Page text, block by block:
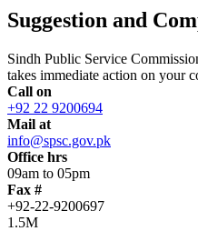
Suggestion and
Sindh Public Service
takes immediate action on your
Call on
+92 22 9200694
Mail at
info@spsc.gov.pk
Office hrs
09am to 05pm
Fax #
+92-22-9200697
1.5M